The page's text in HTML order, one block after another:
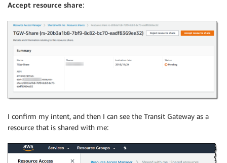
Accept resource share:
I confirm my intent, and then I can see the Transit Gateway as a
resource that is shared with me: